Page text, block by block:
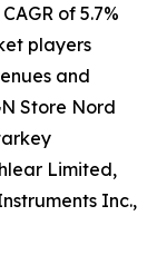
of 5.7%
players
and
Store Nord
Limited,
Inc.,